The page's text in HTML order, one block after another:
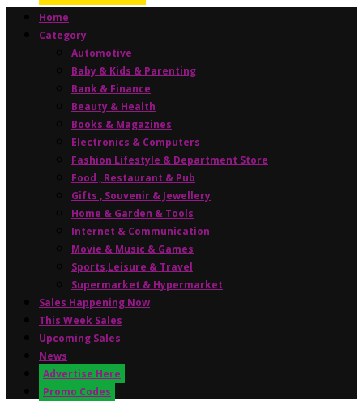
Home
Category
Automotive
Baby & Kids & Parenting
Bank & Finance
Beauty & Health
Books & Magazines
Electronics & Computers
Fashion Lifestyle & Department Store
Food , Restaurant & Pub
Gifts , Souvenir & Jewellery
Home & Garden & Tools
Internet & Communication
Movie & Music & Games
Sports,Leisure & Travel
Supermarket & Hypermarket
Sales Happening Now
This Week Sales
Upcoming Sales
News
Advertise Here
Promo Codes